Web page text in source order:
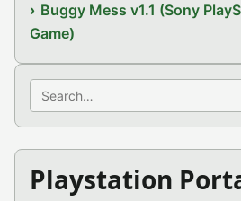
Buggy Mess v1.1 (Sony
Game)
Search
Playstation